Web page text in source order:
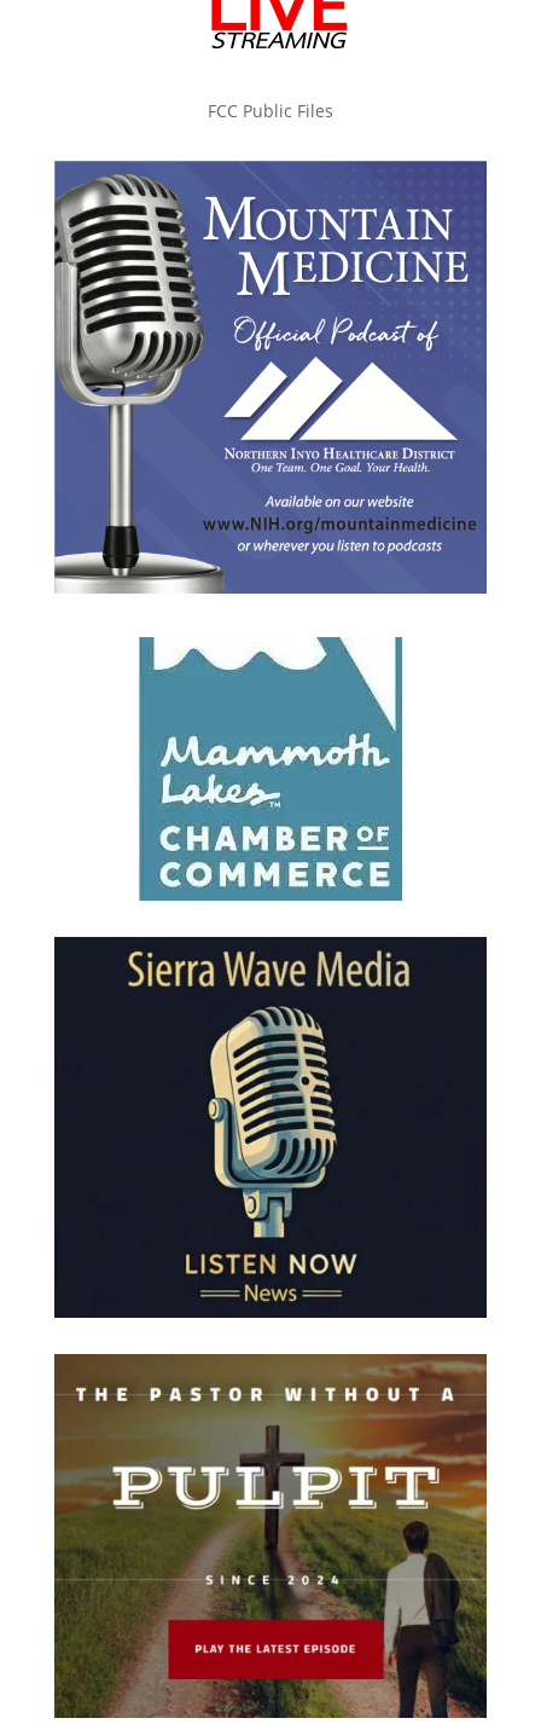
FCC Public Files